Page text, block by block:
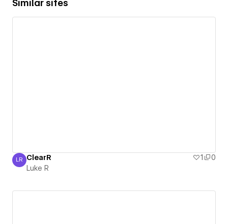
Similar sites
Luke R
LR ClearR 1
0
Luke R